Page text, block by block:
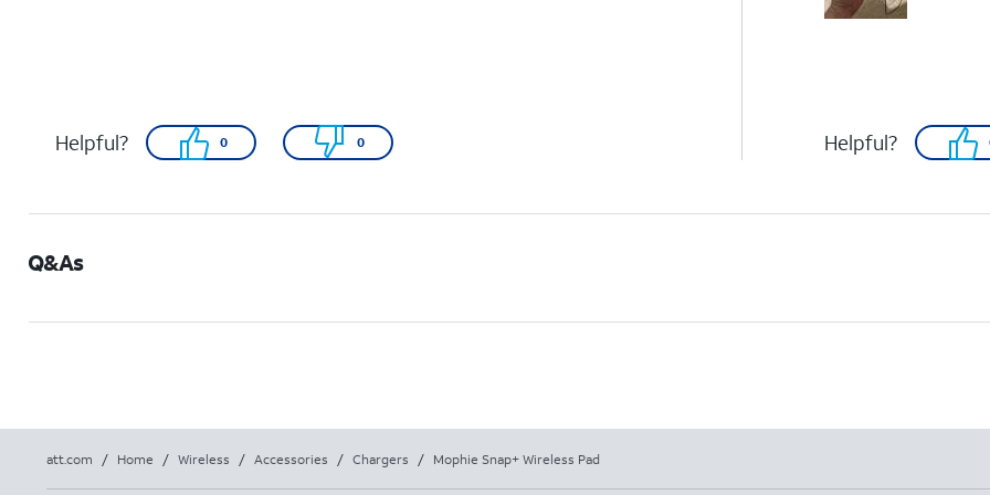
Helpful? 0 0 Helpful?
Q&As
att.com / Home / Wireless / Accessories / Chargers / Mophie Snap+ Wireless Pad